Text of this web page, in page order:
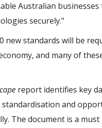
Australian businesses
securely."
standards will be
and many of
report identifies key
standardisation and
The document is a